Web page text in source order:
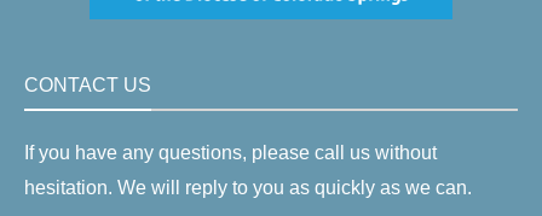
CONTACT US
If you have any questions, please call us without
hesitation. We will reply to you as quickly as we can.